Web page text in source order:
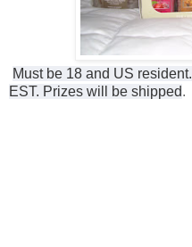
Must be 18 and US
EST. Prizes will be shipped.